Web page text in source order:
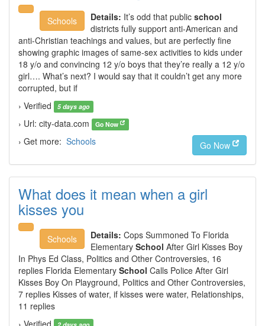
Schools Details: It’s odd that public school
districts fully support anti-American and
anti-Christian teachings and values, but are perfectly fine
showing graphic images of same-sex activities to kids under
18 y/o and convincing 12 y/o boys that they’re really a 12 y/o
girl…. What’s next? I would say that it couldn’t get any more
corrupted, but if
› Verified
5 days ago
› Url: city-data.com Go Now
› Get more: Schools Go Now
What does it mean when a girl
kisses you
Schools Details: Cops Summoned To Florida
Elementary School After Girl Kisses Boy
In Phys Ed Class, Politics and Other Controversies, 16
replies Florida Elementary School Calls Police After Girl
Kisses Boy On Playground, Politics and Other Controversies,
7 replies Kisses of water, if kisses were water, Relationships,
11 replies
› Verified